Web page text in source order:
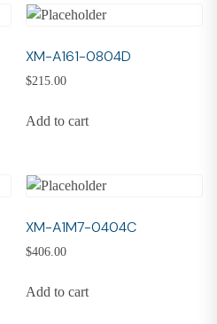
XM-A161-0804D
$215.00
Add to cart
XM-A1M7-0404C
$406.00
Add to cart